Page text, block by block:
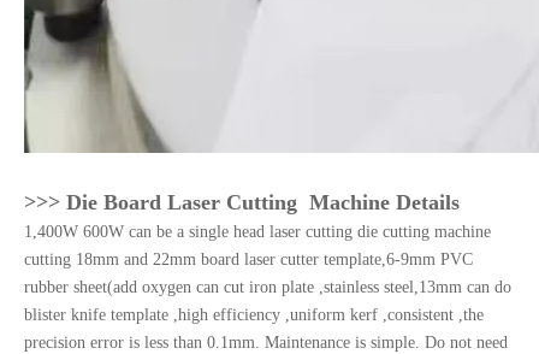
>>> Die Board Laser Cutting Machine Details
1,400W 600W can be a single head laser cutting die cutting machine
cutting 18mm and 22mm board laser cutter template,6-9mm PVC
rubber sheet(add oxygen can cut iron plate ,stainless steel,13mm can do
blister knife template ,high efficiency ,uniform kerf ,consistent ,the
precision error is less than 0.1mm. Maintenance is simple. Do not need